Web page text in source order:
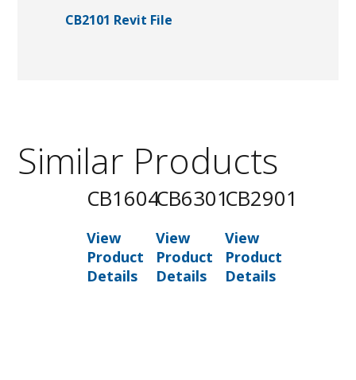
CB2101 Revit File
Similar Products
CB1604
View
Product
Details
CB6301
View
Product
Details
CB2901
View
Product
Details